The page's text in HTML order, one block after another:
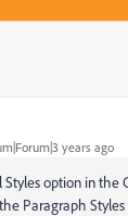
years ago
option in the
Paragraph